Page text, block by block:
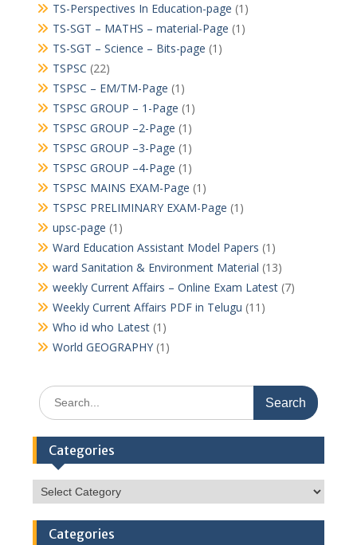
TS-Perspectives In Education-page (1)
TS-SGT – MATHS – material-Page (1)
TS-SGT – Science – Bits-page (1)
TSPSC (22)
TSPSC – EM/TM-Page (1)
TSPSC GROUP – 1-Page (1)
TSPSC GROUP –2-Page (1)
TSPSC GROUP –3-Page (1)
TSPSC GROUP –4-Page (1)
TSPSC MAINS EXAM-Page (1)
TSPSC PRELIMINARY EXAM-Page (1)
upsc-page (1)
Ward Education Assistant Model Papers (1)
ward Sanitation & Environment Material (13)
weekly Current Affairs – Online Exam Latest(7)
Weekly Current Affairs PDF in Telugu (11)
Who id who Latest(1)
World GEOGRAPHY(1)
Search
for:
Categories
Categories
Categories